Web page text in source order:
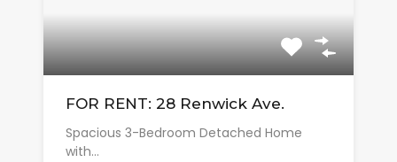
FOR RENT: 28 Renwick Ave.
Spacious 3-Bedroom Detached Home
with…